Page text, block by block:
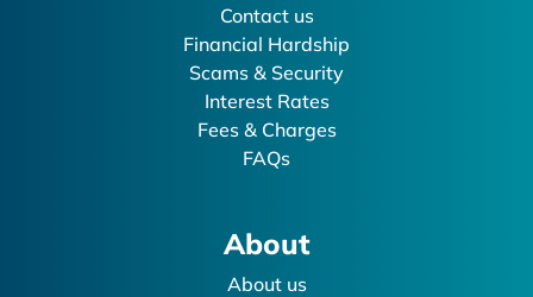
Contact us
Financial Hardship
Scams & Security
Interest Rates
Fees & Charges
FAQs
About
About us